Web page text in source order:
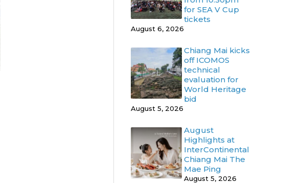
for SEA V Cup
tickets
August 6, 2026
Chiang Mai kicks
off ICOMOS
technical
evaluation for
World Heritage
bid
August 5, 2026
August
Highlights at
InterContinental
Chiang Mai The
Mae Ping
August 5, 2026